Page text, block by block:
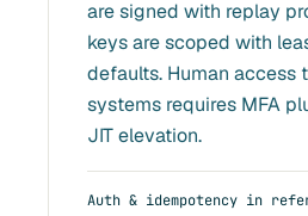
are signed with replay
keys are scoped with
defaults. Human access
systems requires MFA
JIT elevation.
Auth & idempotency in